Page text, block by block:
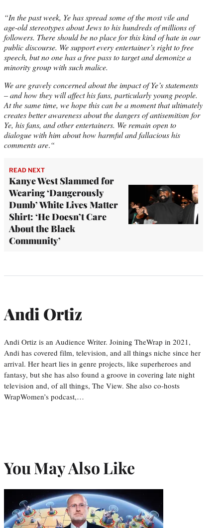
“In the past week, Ye has spread some of the most vile and
age-old stereotypes about Jews to his hundreds of millions of
followers. There should be no place for this kind of hate in our
public discourse. We support every entertainer’s right to free
speech, but no one has a free pass to target and demonize a
minority group with such malice.
We are gravely concerned about the impact of Ye’s statements
– and how they will affect his fans, particularly young people.
At the same time, we hope this can be a moment that ultimately
creates better awareness about the dangers of antisemitism for
Ye, his fans, and other entertainers. We remain open to
dialogue with him about how harmful and fallacious his
comments are.“
READ NEXT
Kanye West Slammed for
Wearing ‘Dangerously
Dumb’ White Lives Matter
Shirt: ‘He Doesn’t Care
About the Black
Community’
Andi Ortiz
Andi Ortiz is an Audience Writer. Joining TheWrap in 2021,
Andi has covered film, television, and all things niche since her
arrival. Her heart lies in genre projects, like superheroes and
fantasy, but she has also found a groove in covering late night
television and, of all things, The View. She also co-hosts
WrapWomen’s podcast,…
You May Also Like